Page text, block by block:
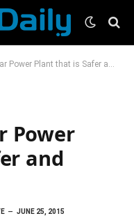
Plant that is Safer and Cheaper
Power
and
JUNE 25, 2015